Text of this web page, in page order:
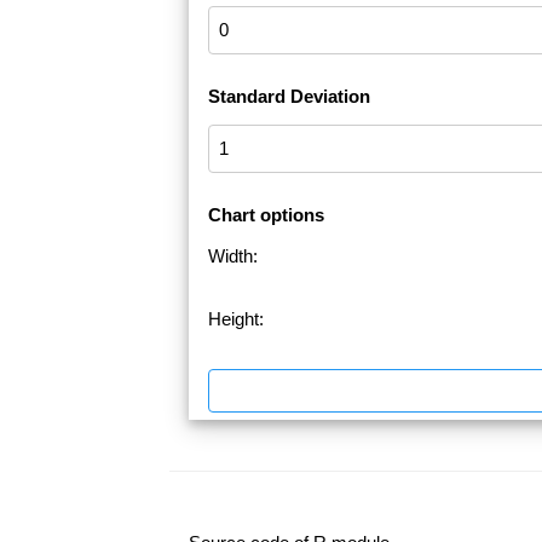
Standard Deviation
Chart options
Width:
Height: